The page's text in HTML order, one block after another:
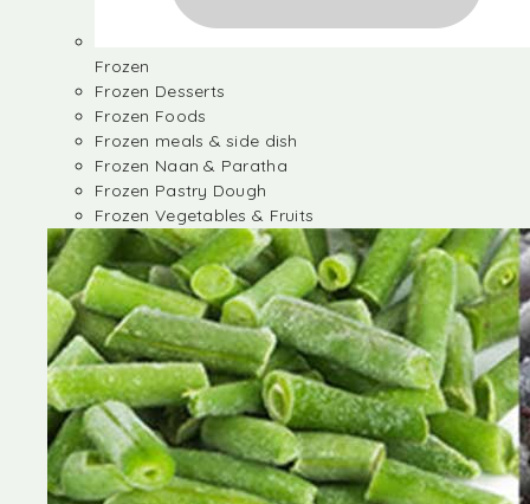
Frozen
Frozen Desserts
Frozen Foods
Frozen meals & side dish
Frozen Naan & Paratha
Frozen Pastry Dough
Frozen Vegetables & Fruits